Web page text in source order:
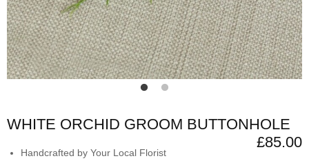
WHITE ORCHID GROOM BUTTONHOLE
£85.00
Handcrafted by Your Local Florist